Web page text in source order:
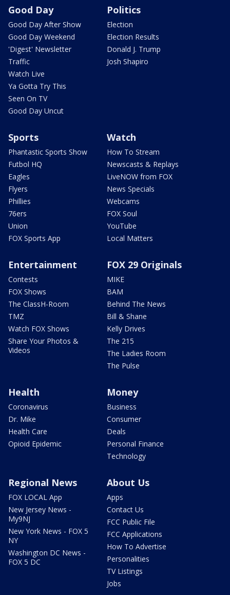
Good Day
Good Day After Show
Good Day Weekend
'Digest' Newsletter
Traffic
Watch Live
Ya Gotta Try This
Seen On TV
Good Day Uncut
Politics
Election
Election Results
Donald J. Trump
Josh Shapiro
Sports
Phantastic Sports Show
Futbol HQ
Eagles
Flyers
Phillies
76ers
Union
FOX Sports App
Watch
How To Stream
Newscasts & Replays
LiveNOW from FOX
News Specials
Webcams
FOX Soul
YouTube
Local Matters
Entertainment
Contests
FOX Shows
The ClassH-Room
TMZ
Watch FOX Shows
Share Your Photos &
Videos
FOX 29 Originals
MIKE
BAM
Behind The News
Bill & Shane
Kelly Drives
The 215
The Ladies Room
The Pulse
Health
Coronavirus
Dr. Mike
Health Care
Opioid Epidemic
Money
Business
Consumer
Deals
Personal Finance
Technology
Regional News
FOX LOCAL App
New Jersey News -
My9NJ
New York News - FOX 5
NY
Washington DC News -
FOX 5 DC
About Us
Apps
Contact Us
FCC Public File
FCC Applications
How To Advertise
Personalities
TV Listings
Jobs